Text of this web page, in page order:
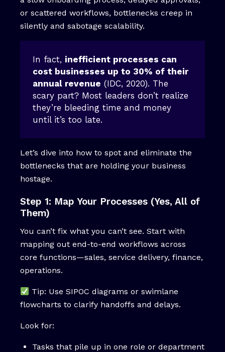
or scattered workflows, bottlenecks creep in
silently and sabotage scalability.
In fact, inefficient processes can
cost businesses up to 30% of their
annual revenue (IDC, 2020). The
scary part? Most leaders don’t realize
they’re bleeding time and money
until it’s too late.
Let’s dive into how to spot and eliminate the
bottlenecks that are holding your business
hostage.
Step 1: Map Your Processes (Yes, All of
Them)
You can’t fix what you can’t see. Start with
mapping out end-to-end workflows across
core functions—sales, service delivery, finance,
operations.
Tip: Use SIPOC diagrams or swimlane
flowcharts to clarify handoffs and delays.
Look for:
Tasks that pile up in one role or department